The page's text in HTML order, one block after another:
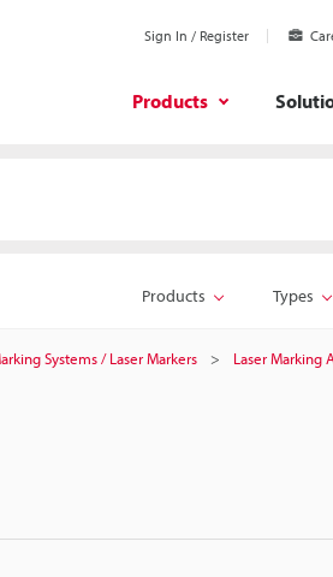
Sign In / Register
Products
Products Types
Systems / Laser Markers Laser Marking